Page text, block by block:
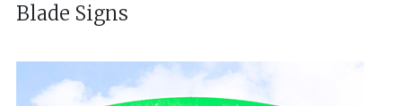
Blade Signs